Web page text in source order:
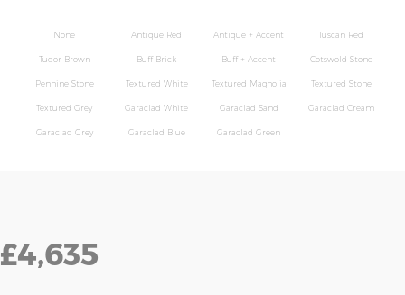
None Antique Red Antique + Accent Tuscan Red
Tudor Brown Buff Brick Buff + Accent Cotswold Stone
Pennine Stone Textured White Textured Magnolia Textured Stone
Textured Grey Garaclad White Garaclad Sand Garaclad Cream
Garaclad Grey Garaclad Blue Garaclad Green
£4,635